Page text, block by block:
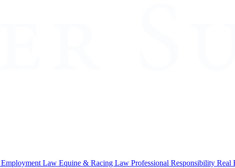
Employment Law Equine & Racing Law Professional Responsibility Real